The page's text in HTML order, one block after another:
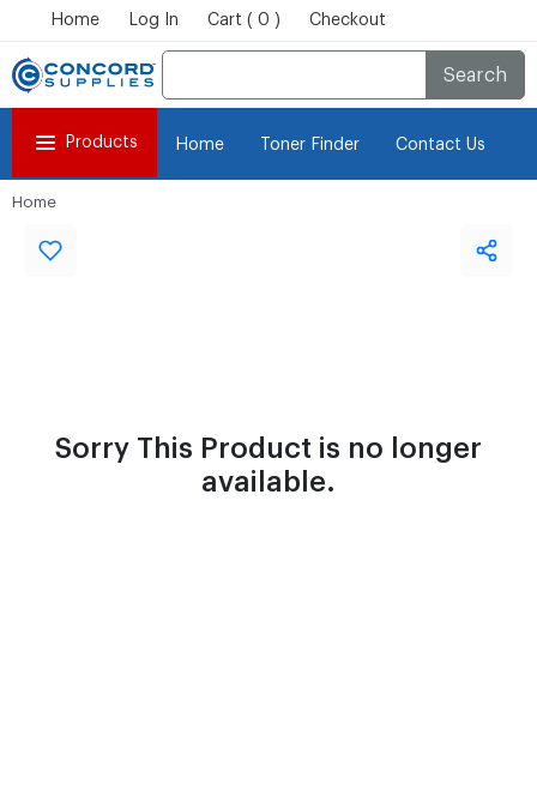
Home Log In Cart ( 0 ) Checkout
Search
Products Home Toner Finder Contact Us
Home
Sorry This Product is no longer
available.